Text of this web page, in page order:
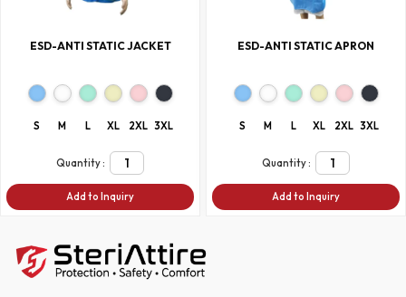
ESD-ANTI STATIC JACKET
S M L XL 2XL 3XL
Quantity :
Add to Inquiry
ESD-ANTI STATIC APRON
S M L XL 2XL 3XL
Quantity :
Add to Inquiry